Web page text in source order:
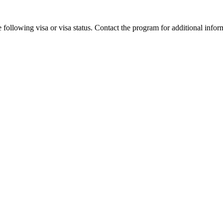
visa or visa status. Contact the program for additional